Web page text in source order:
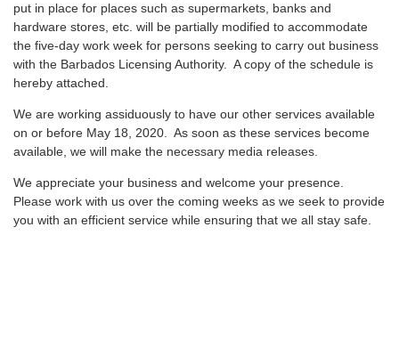
put in place for places such as supermarkets, banks and
hardware stores, etc. will be partially modified to accommodate
the five-day work week for persons seeking to carry out business
with the Barbados Licensing Authority. A copy of the schedule is
hereby attached.
We are working assiduously to have our other services available
on or before May 18, 2020. As soon as these services become
available, we will make the necessary media releases.
We appreciate your business and welcome your presence.
Please work with us over the coming weeks as we seek to provide
you with an efficient service while ensuring that we all stay safe.